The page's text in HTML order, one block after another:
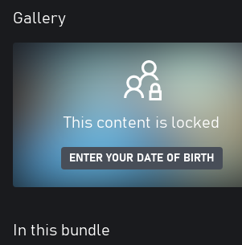
Gallery
This content is locked
ENTER YOUR DATE OF BIRTH
In this bundle